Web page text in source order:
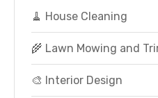
🧹 House Cleaning
🌾 Lawn Mowing and
🎨 Interior Design